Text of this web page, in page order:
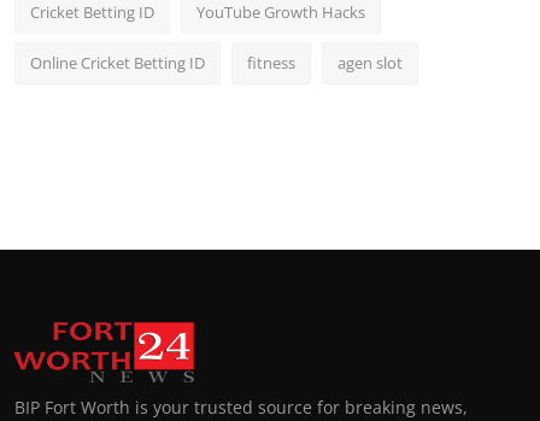
Cricket Betting ID YouTube Growth Hacks
Online Cricket Betting ID fitness agen slot
BIP Fort Worth is your trusted source for breaking news,